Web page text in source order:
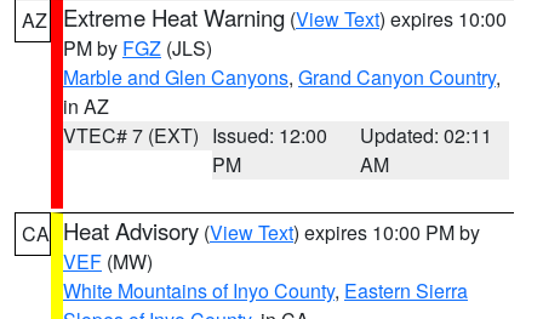
AZ Extreme Heat Warning (View Text) expires 10:00
PM by FGZ (JLS)
Marble and Glen Canyons, Grand Canyon Country,
in AZ
VTEC# 7 (EXT) Issued: 12:00
PM
Updated: 02:11
AM
CA Heat Advisory (View Text) expires 10:00 PM by
VEF (MW)
White Mountains of Inyo County, Eastern Sierra